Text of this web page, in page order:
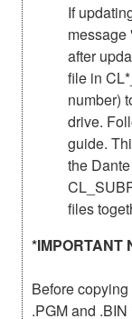
If
after
file in
number)
drive.
guide.
the
files
*IMPORTANT
Before
.PGM and